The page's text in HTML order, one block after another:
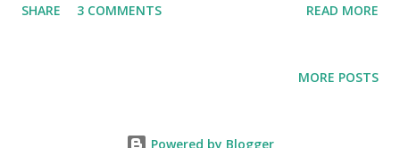
going to look into the alleyway between the building that
enjoy a scoop. To the untrained eye, it would appear that
SHARE 3 COMMENTS READ MORE
MORE POSTS
Powered by Blogger